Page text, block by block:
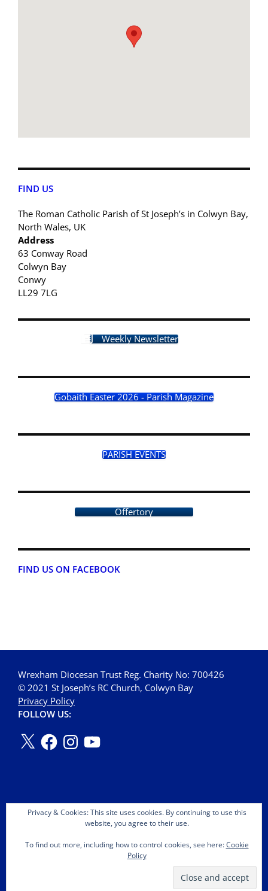
FIND US
The Roman Catholic Parish of St Joseph’s in Colwyn Bay,
North Wales, UK
Address
63 Conway Road
Colwyn Bay
Conwy
LL29 7LG
Weekly Newsletter
Gobaith Easter 2026 - Parish Magazine
PARISH EVENTS
Offertory
FIND US ON FACEBOOK
Wrexham Diocesan Trust Reg. Charity No: 700426
© 2021 St Joseph’s RC Church, Colwyn Bay
Privacy Policy
FOLLOW US:
Copyright © 2026 St Joseph's OMI Roman Catholic Church.
Privacy & Cookies: This site uses cookies. By continuing to use this
website, you agree to their use.
To find out more, including how to control cookies, see here:Cookie
Policy